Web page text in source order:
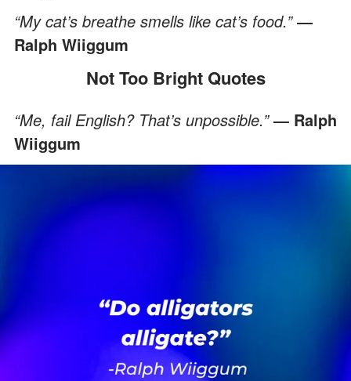
“My cat’s breathe smells like cat’s food.”―
Ralph Wiiggum
Not Too Bright Quotes
“Me, fail English? That’s unpossible.”― Ralph
Wiiggum